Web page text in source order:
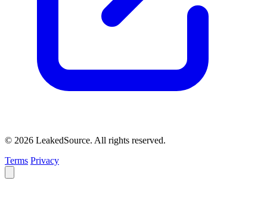
© 2026 LeakedSource. All rights reserved.
Terms Privacy